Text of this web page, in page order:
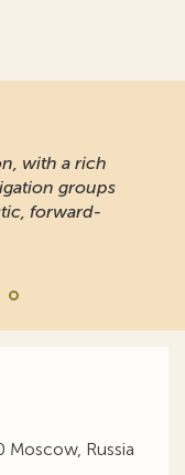
with a rich
groups
forward-
Moscow, Russia